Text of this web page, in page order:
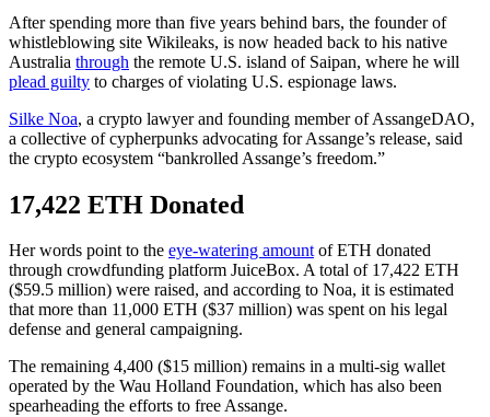
After spending more than five years behind bars, the founder of
whistleblowing site Wikileaks, is now headed back to his native
Australia through the remote U.S. island of Saipan, where he will
plead guilty to charges of violating U.S. espionage laws.
Silke Noa, a crypto lawyer and founding member of AssangeDAO,
a collective of cypherpunks advocating for Assange’s release, said
the crypto ecosystem “bankrolled Assange’s freedom.”
17,422 ETH Donated
Her words point to the eye-watering amountof ETH donated
through crowdfunding platform JuiceBox. A total of 17,422 ETH
($59.5 million) were raised, and according to Noa, it is estimated
that more than 11,000 ETH ($37 million) was spent on his legal
defense and general campaigning.
The remaining 4,400 ($15 million) remains in a multi-sig wallet
operated by the Wau Holland Foundation, which has also been
spearheading the efforts to free Assange.